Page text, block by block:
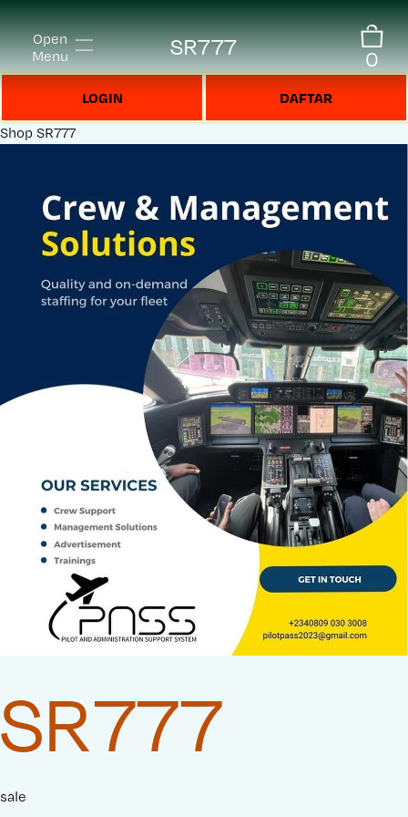
Open
Menu
SR777 0
LOGIN DAFTAR
Shop SR777
SR777
sale